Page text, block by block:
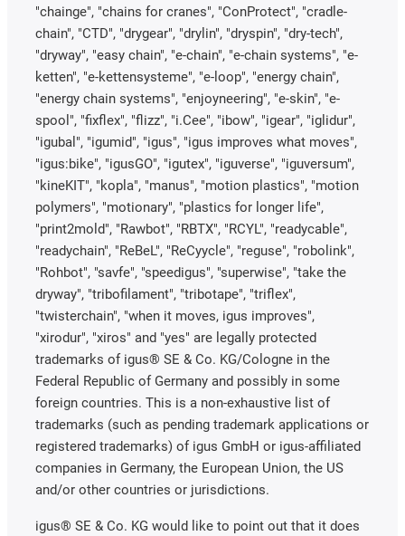
"chainge", "chains for cranes", "ConProtect", "cradle-
chain", "CTD", "drygear", "drylin", "dryspin", "dry-tech",
"dryway", "easy chain", "e-chain", "e-chain systems", "e-
ketten", "e-kettensysteme", "e-loop", "energy chain",
"energy chain systems", "enjoyneering", "e-skin", "e-
spool", "fixflex", "flizz", "i.Cee", "ibow", "igear", "iglidur",
"igubal", "igumid", "igus", "igus improves what moves",
"igus:bike", "igusGO", "igutex", "iguverse", "iguversum",
"kineKIT", "kopla", "manus", "motion plastics", "motion
polymers", "motionary", "plastics for longer life",
"print2mold", "Rawbot", "RBTX", "RCYL", "readycable",
"readychain", "ReBeL", "ReCyycle", "reguse", "robolink",
"Rohbot", "savfe", "speedigus", "superwise", "take the
dryway", "tribofilament", "tribotape", "triflex",
"twisterchain", "when it moves, igus improves",
"xirodur", "xiros" and "yes" are legally protected
trademarks of igus® SE & Co. KG/Cologne in the
Federal Republic of Germany and possibly in some
foreign countries. This is a non-exhaustive list of
trademarks (such as pending trademark applications or
registered trademarks) of igus GmbH or igus-affiliated
companies in Germany, the European Union, the US
and/or other countries or jurisdictions.
igus® SE & Co. KG would like to point out that it does